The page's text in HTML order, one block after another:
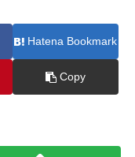
Hatena Bookmark
Copy